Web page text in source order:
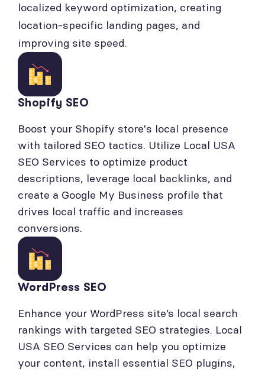
localized keyword optimization, creating
location-specific landing pages, and
improving site speed.
Shopify SEO
Boost your Shopify store's local presence
with tailored SEO tactics. Utilize Local USA
SEO Services to optimize product
descriptions, leverage local backlinks, and
create a Google My Business profile that
drives local traffic and increases
conversions.
WordPress SEO
Enhance your WordPress site’s local search
rankings with targeted SEO strategies. Local
USA SEO Services can help you optimize
your content, install essential SEO plugins,